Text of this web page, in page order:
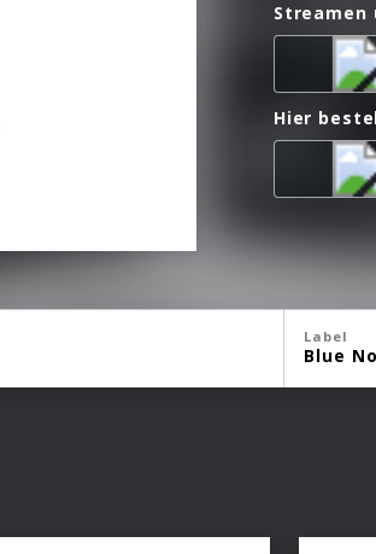
Streamen
Hier
Label
Blue